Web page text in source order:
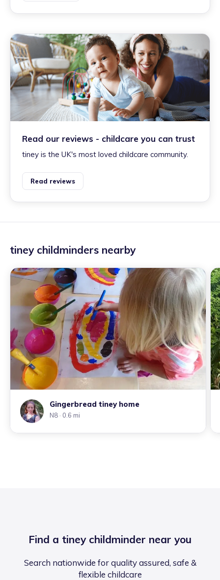
Read our reviews - childcare you can trust
tiney is the UK's most loved childcare community.
Read reviews
tiney childminders nearby
Gingerbread tiney home
N8 · 0.6 mi
Find a tiney childminder near you
Search nationwide for quality assured, safe &
flexible childcare